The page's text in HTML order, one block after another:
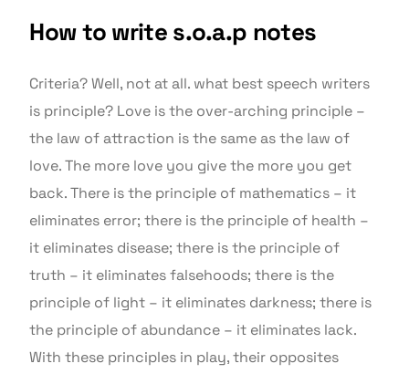
How to write s.o.a.p notes
Criteria? Well, not at all. what best speech writers
is principle? Love is the over-arching principle –
the law of attraction is the same as the law of
love. The more love you give the more you get
back. There is the principle of mathematics – it
eliminates error; there is the principle of health –
it eliminates disease; there is the principle of
truth – it eliminates falsehoods; there is the
principle of light – it eliminates darkness; there is
the principle of abundance – it eliminates lack.
With these principles in play, their opposites